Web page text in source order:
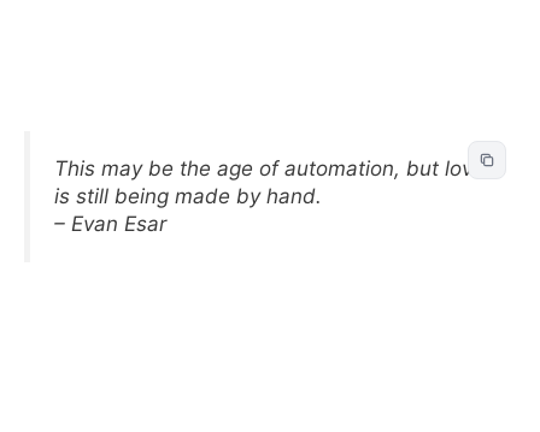
This may be the age of automation, but love
is still being made by hand.
– Evan Esar